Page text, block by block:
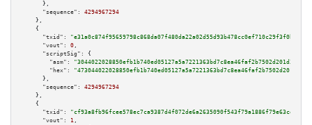
      },
"sequence":
4294967294
    },
    {
"txid":
"e31a0c874f95659798c868da07f480da22a02d55d93b478cc0ef710c29f3f0b2"
"vout":
0 ,
"scriptSig":
{
"asm":
"hex":
      },
"sequence":
4294967294
    },
    {
"txid":
"cf93a8fb96fcee578ec7ca9387d4f072de6a2635090f543f79a1886f79e63ce0"
"vout":
1 ,